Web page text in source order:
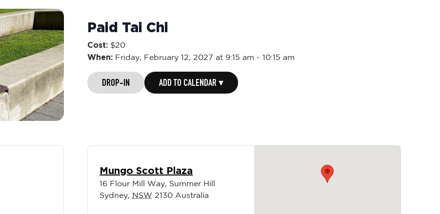
Paid Tai Chi
Cost: $20
When: Friday, February 12, 2027 at 9:15 am -10:15 am
DROP-IN ADD TO CALENDAR ▾
Mungo Scott Plaza
16 Flour Mill Way, Summer Hill
Sydney
NSW 2130 Australia